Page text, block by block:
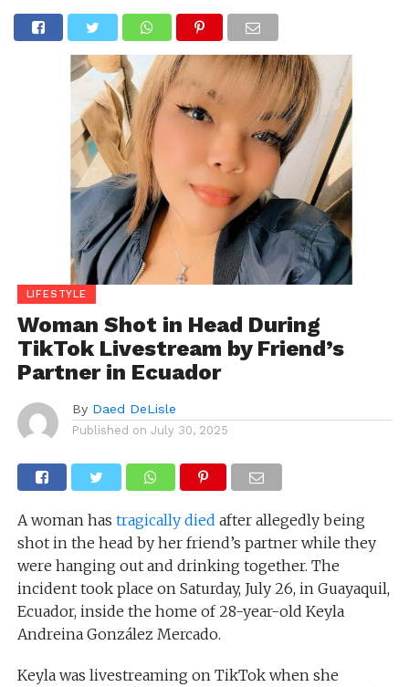
LIFESTYLE
Woman Shot in Head During
TikTok Livestream by Friend’s
Partner in Ecuador
By Daed DeLisle
Published on July 30, 2025
A woman has tragically died after allegedly being
shot in the head by her friend’s partner while they
were hanging out and drinking together. The
incident took place on Saturday, July 26, in Guayaquil,
Ecuador, inside the home of 28-year-old Keyla
Andreina González Mercado.
Keyla was livestreaming on TikTok when she